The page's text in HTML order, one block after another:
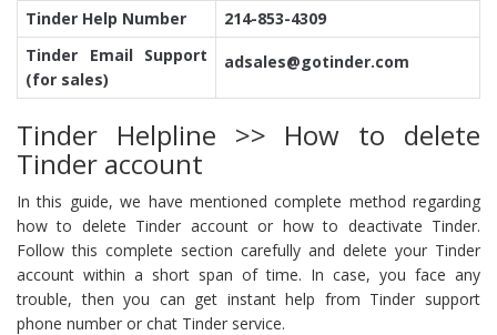
Tinder Help Number
214-853-4309
Tinder Email Support
(for sales)
adsales@gotinder.com
Tinder Helpline >> How to delete
Tinder account
In this guide, we have mentioned complete method regarding
how to delete Tinder account or how to deactivate Tinder.
Follow this complete section carefully and delete your Tinder
account within a short span of time. In case, you face any
trouble, then you can get instant help from Tinder support
phone number or chat Tinder service.